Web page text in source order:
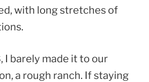
with long stretches of
I barely made it to our
a rough ranch. If staying